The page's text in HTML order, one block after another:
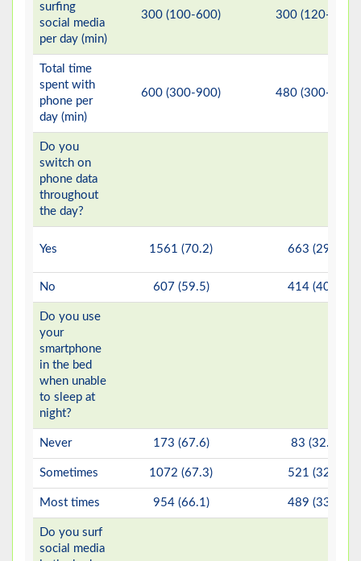
surfing
social media
per day (min)
300 (100-600) 300 (120-540)
Total time
spent with
phone per
day (min)
600 (300-900) 480 (300-840)
Do you
switch on
phone data
throughout
the day?
Yes 1561 (70.2) 663 (29.8)
No 607 (59.5) 414 (40.5)
Do you use
your
smartphone
in the bed
when unable
to sleep at
night?
Never 173 (67.6) 83 (32.4)
Sometimes 1072 (67.3) 521 (32.7)
Most times 954 (66.1) 489 (33.9)
Do you surf
social media